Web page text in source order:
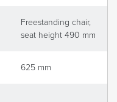
Freestanding chair,
seat height 490 mm
625 mm